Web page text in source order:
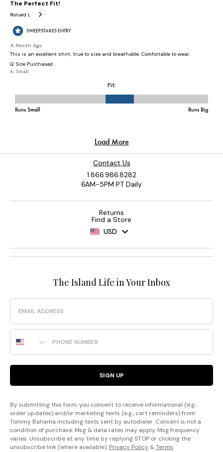
Contact Us
1.866.986.8282
6AM-5PM PT Daily
Returns
Find a Store
USD
The Island Life in Your Inbox
Email
Phone Number
SIGN UP
By submitting this form, you consent to receive informational (e.g.,
order updates) and/or marketing texts (e.g., cart reminders) from
Tommy Bahama including texts sent by autodialer. Consent is not a
condition of purchase. Msg & data rates may apply. Msg frequency
varies. Unsubscribe at any time by replying STOP or clicking the
unsubscribe link (where available). Privacy Policy &Terms.